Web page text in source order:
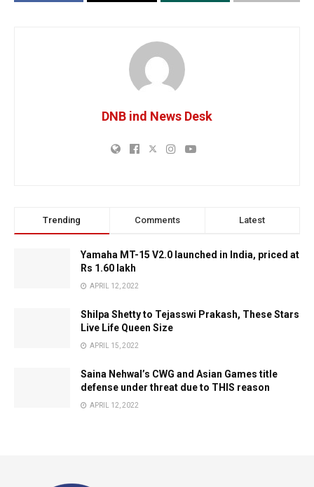
DNB ind News Desk
Trending Comments Latest
Yamaha MT-15 V2.0 launched in India, priced at
Rs 1.60 lakh
APRIL 12, 2022
Shilpa Shetty to Tejasswi Prakash, These Stars
Live Life Queen Size
APRIL 15, 2022
Saina Nehwal’s CWG and Asian Games title
defense under threat due to THIS reason
APRIL 12, 2022